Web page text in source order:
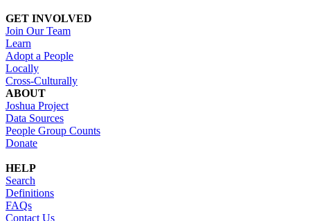
GET INVOLVED
Join Our Team
Learn
Adopt a People
Locally
Cross-Culturally
ABOUT
Joshua Project
Data Sources
People Group Counts
Donate
HELP
Search
Definitions
FAQs
Contact Us